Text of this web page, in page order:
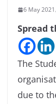
6 May 2021
Spread
The
due to